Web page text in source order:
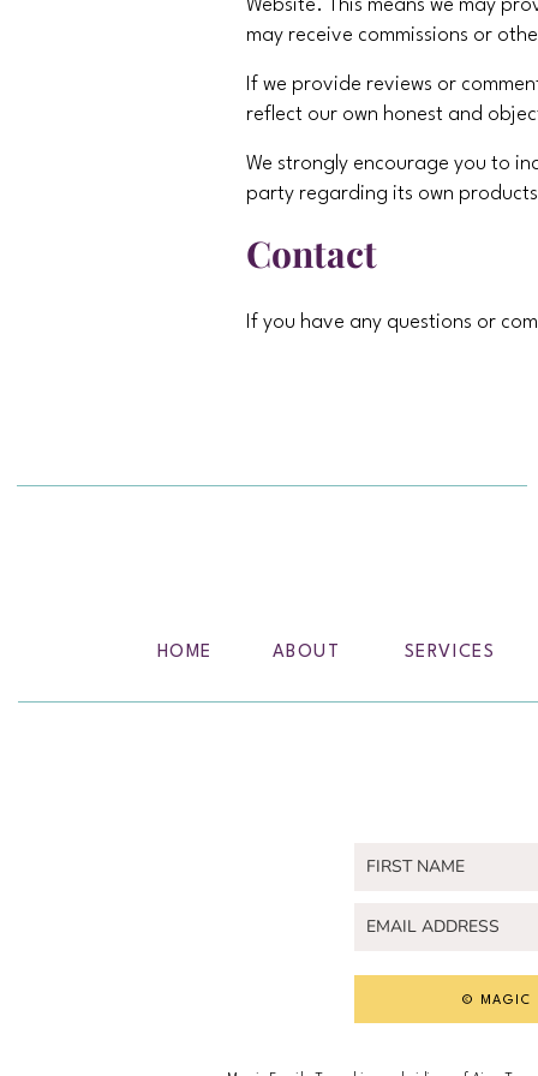
Website. This means we may
may receive commissions or
If we provide reviews or
reflect our own honest and
We strongly encourage you to
party regarding its own
Contact
If you have any questions or
SERVICES
ABOUT
HOME
© MAGIC